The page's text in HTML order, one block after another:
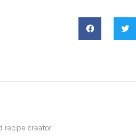
recipe creator